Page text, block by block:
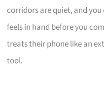
corridors are quiet, and
feels in hand before you
treats their phone like an
tool.